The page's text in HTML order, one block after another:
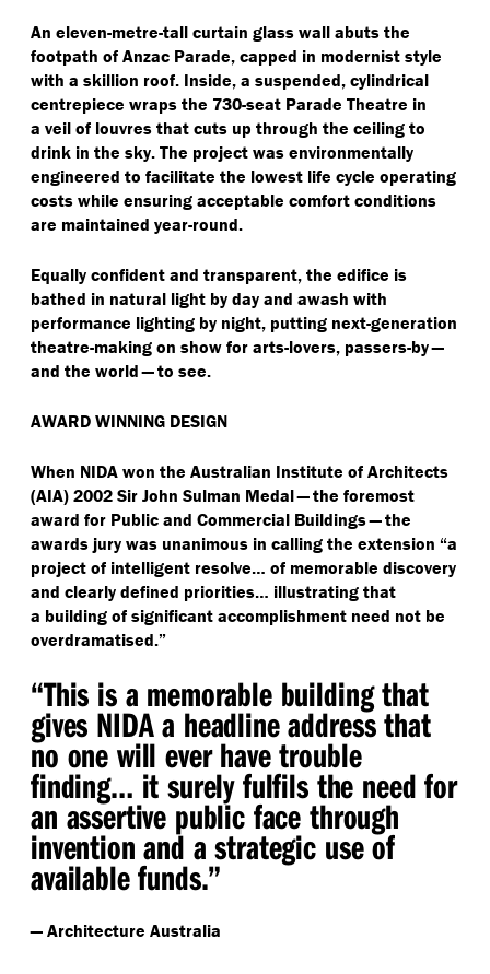
An eleven-metre-tall curtain glass wall abuts the
footpath of Anzac Parade, capped in modernist style
with a skillion roof. Inside, a suspended, cylindrical
centrepiece wraps the 730-seat Parade Theatre in
a veil of louvres that cuts up through the ceiling to
drink in the sky. The project was environmentally
engineered to facilitate the lowest life cycle operating
costs while ensuring acceptable comfort conditions
are maintained year-round.
Equally confident and transparent, the edifice is
bathed in natural light by day and awash with
performance lighting by night, putting next-generation
theatre-making on show for arts-lovers, passers-by —
and the world — to see.
AWARD WINNING DESIGN
When NIDA won the Australian Institute of Architects
(AIA) 2002 Sir John Sulman Medal — the foremost
award for Public and Commercial Buildings — the
awards jury was unanimous in calling the extension “a
project of intelligent resolve… of memorable discovery
and clearly defined priorities… illustrating that
a building of significant accomplishment need not be
overdramatised.”
“This is a memorable building that
gives NIDA a headline address that
no one will ever have trouble
finding… it surely fulfils the need for
an assertive public face through
invention and a strategic use of
available funds.”
— Architecture Australia